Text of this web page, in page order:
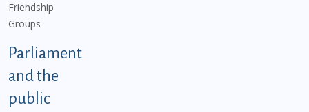
Friendship
Groups
Parliament
and the
public